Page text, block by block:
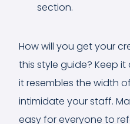
section.
How will you get your
this style guide? Keep
it resembles the width
intimidate your staff.
easy for everyone to